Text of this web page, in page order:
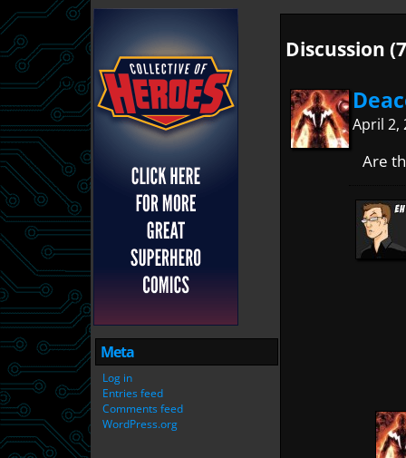
Meta
Log in
Entries feed
Comments feed
WordPress.org
Discussion
April 2,
Are